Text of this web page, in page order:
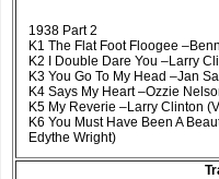
1938 Part 2
K1 The Flat Foot Floogee
K2 I Double Dare You –Larry
K3 You Go To My Head –Jan
K4 Says My Heart –Ozzie
K5 My Reverie –Larry Clinton
K6 You Must Have Been A
Edythe Wright)